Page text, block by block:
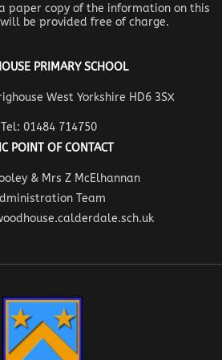
paper copy of the information on this
be provided free of charge.
PRIMARY SCHOOL
West Yorkshire HD6 3SX
Tel: 01484 714750
POINT OF CONTACT
& Mrs Z McElhannan
Team